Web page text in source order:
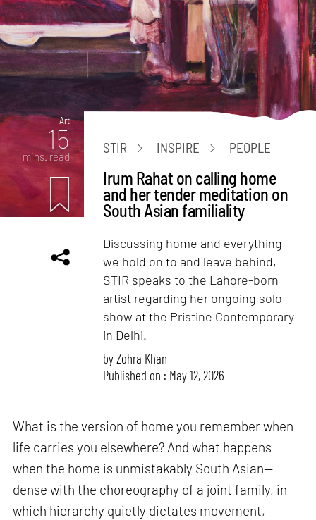
Art
15
mins. read
STIR INSPIRE PEOPLE
Irum Rahat on calling home
and her tender meditation on
South Asian familiality
Discussing home and everything
we hold on to and leave behind,
STIR speaks to the Lahore-born
artist regarding her ongoing solo
show at the Pristine Contemporary
in Delhi.
byZohra Khan
Published on : May 12, 2026
What is the version of home you remember when
life carries you elsewhere? And what happens
when the home is unmistakably South Asian—
dense with the choreography of a joint family, in
which hierarchy quietly dictates movement,